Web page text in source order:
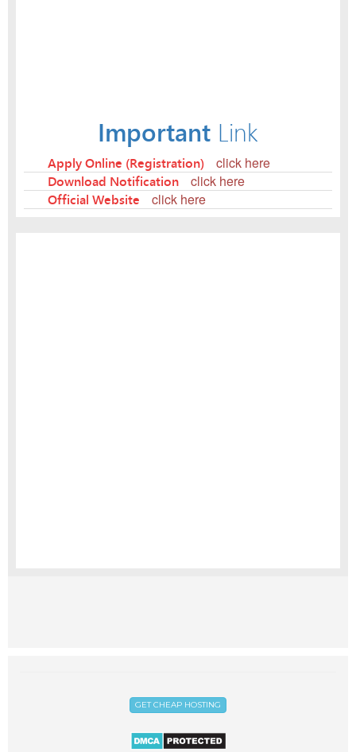
Important Link
Apply Online (Registration) click here
Download Notification click here
Official Website click here
GET CHEAP HOSTING